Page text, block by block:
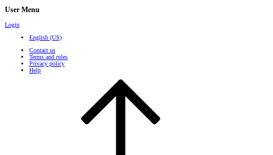
User Menu
Login
English (US)
Contact us
Terms and rules
Privacy policy
Help